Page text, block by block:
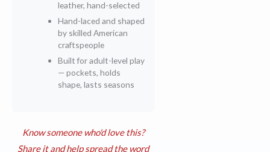
leather, hand-selected
Hand-laced and shaped
by skilled American
craftspeople
Built for adult-level play
— pockets, holds
shape, lasts seasons
Know someone who'd love this?
Share it and help spread the word